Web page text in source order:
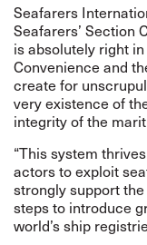
Seafarers
Seafarers’ Section
is absolutely right
Convenience and
create for
very existence of
integrity of the
“This system
actors to exploit
strongly support
steps to introduce
world’s ship